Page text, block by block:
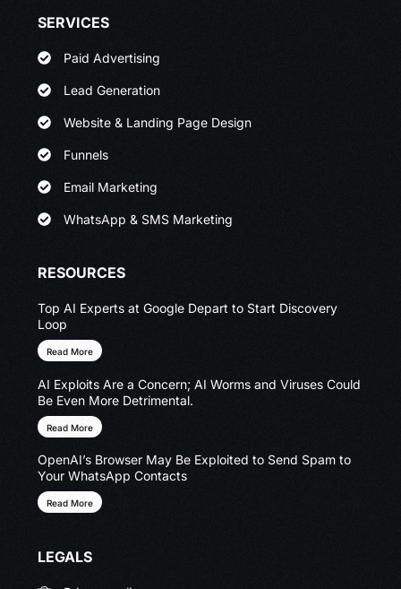
SERVICES
Paid Advertising
Lead Generation
Website & Landing Page Design
Funnels
Email Marketing
WhatsApp & SMS Marketing
RESOURCES
Top AI Experts at Google Depart to Start Discovery
Loop
Read More
AI Exploits Are a Concern; AI Worms and Viruses Could
Be Even More Detrimental.
Read More
OpenAI’s Browser May Be Exploited to Send Spam to
Your WhatsApp Contacts
Read More
LEGALS